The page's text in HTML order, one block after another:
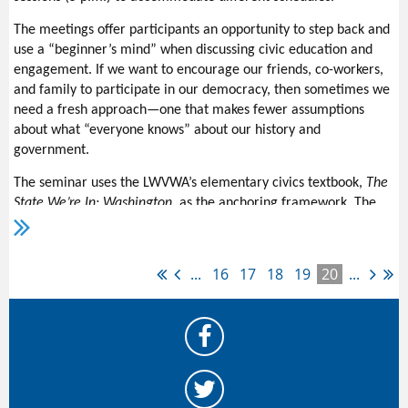
childhood education). Privatization includes the public bank,
which the League has been working on for the past few years.
This is a situation in which the numbers form part of the input
for the legislative priorities. Board and Issue Chair input is
considered, along with input from the people who want to work
on the issues.
Fortunately, there are a number of advocates for these issues,
and others. Members and friends will learn more about these
priorities and more at theAction Workshop , Dec. 4.
The meetings offer participants an opportunity to step back and
use a “beginner’s mind” when discussing civic education and
engagement. If we want to encourage our friends, co-workers,
and family to participate in our democracy, then sometimes we
need a fresh approach—one that makes fewer assumptions
about what “everyone knows” about our history and
government.
The seminar uses the LWVWA’s elementary civics textbook, The
State We’re In: Washington, as the anchoring framework. The
book is available
The course creator and facilitator, Katherine Murphy, adds
content from diverse sources to expand each week’s
discussion.
... 16 17 18 19 20 ...